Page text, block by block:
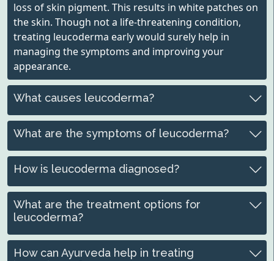
loss of skin pigment. This results in white patches on
the skin. Though not a life-threatening condition,
treating leucoderma early would surely help in
managing the symptoms and improving your
appearance.
What causes leucoderma?
What are the symptoms of leucoderma?
How is leucoderma diagnosed?
What are the treatment options for
leucoderma?
How can Ayurveda help in treating